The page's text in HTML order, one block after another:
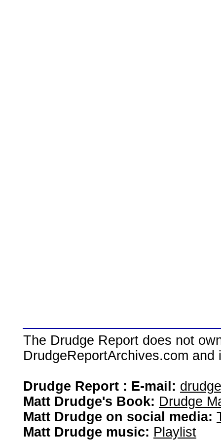
The Drudge Report does not
DrudgeReportArchives.com
Drudge Report : E-mail:
Matt Drudge's Book: Drudge
Matt Drudge on social media:
Matt Drudge music: Playlist